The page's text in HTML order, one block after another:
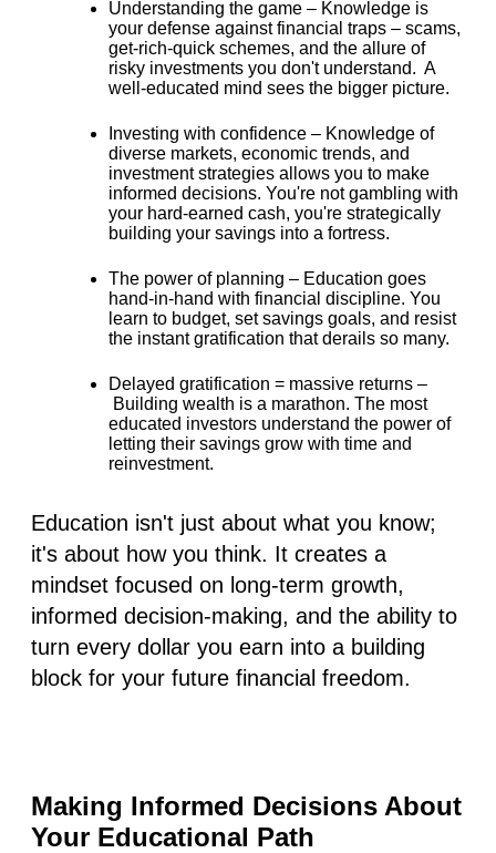
Understanding the game – Knowledge is
your defense against financial traps – scams,
get-rich-quick schemes, and the allure of
risky investments you don't understand. A
well-educated mind sees the bigger picture.
Investing with confidence – Knowledge of
diverse markets, economic trends, and
investment strategies allows you to make
informed decisions. You're not gambling with
your hard-earned cash, you're strategically
building your savings into a fortress.
The power of planning – Education goes
hand-in-hand with financial discipline. You
learn to budget, set savings goals, and resist
the instant gratification that derails so many.
Delayed gratification = massive returns –
Building wealth is a marathon. The most
educated investors understand the power of
letting their savings grow with time and
reinvestment.
Education isn't just about what you know;
it's about how you think. It creates a
mindset focused on long-term growth,
informed decision-making, and the ability to
turn every dollar you earn into a building
block for your future financial freedom.
Making Informed Decisions About
Your Educational Path